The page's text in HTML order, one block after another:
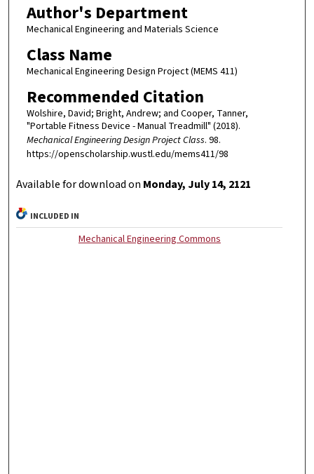
Author's Department
Mechanical Engineering and Materials Science
Class Name
Mechanical Engineering Design Project (MEMS 411)
Recommended Citation
Wolshire, David; Bright, Andrew; and Cooper, Tanner,
"Portable Fitness Device - Manual Treadmill" (2018).
Mechanical Engineering Design Project Class. 98.
https://openscholarship.wustl.edu/mems411/98
Available for download on Monday, July 14, 2121
INCLUDED IN
Mechanical Engineering Commons